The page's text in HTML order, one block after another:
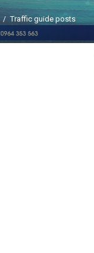
Traffic guide posts